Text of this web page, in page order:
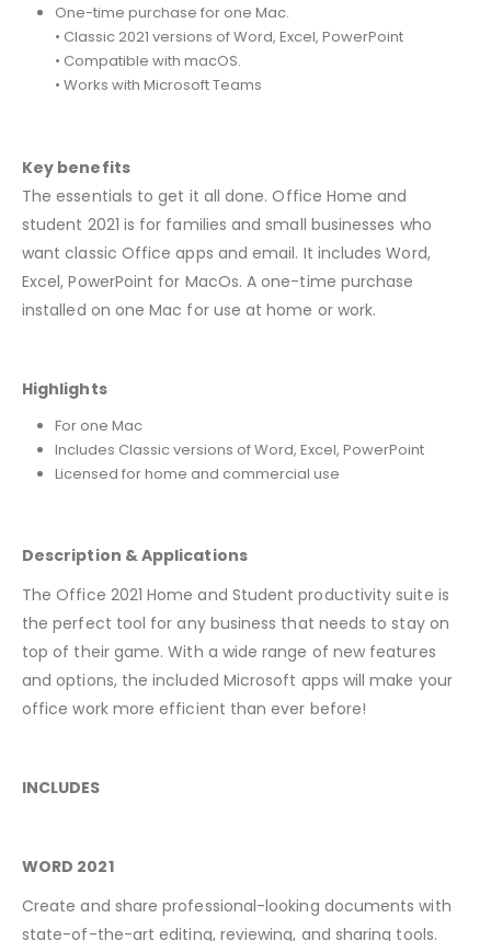
One-time purchase for one Mac.
• Classic 2021 versions of Word, Excel, PowerPoint
• Compatible with macOS.
• Works with Microsoft Teams
Key benefits
The essentials to get it all done. Office Home and
student 2021 is for families and small businesses who
want classic Office apps and email. It includes Word,
Excel, PowerPoint for MacOs. A one-time purchase
installed on one Mac for use at home or work.
Highlights
For one Mac
Includes Classic versions of Word, Excel, PowerPoint
Licensed for home and commercial use
Description & Applications
The Office 2021 Home and Student productivity suite is
the perfect tool for any business that needs to stay on
top of their game. With a wide range of new features
and options, the included Microsoft apps will make your
office work more efficient than ever before!
INCLUDES
WORD 2021
Create and share professional-looking documents with
state-of-the-art editing, reviewing, and sharing tools.